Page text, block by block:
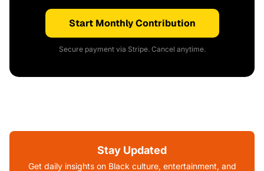
Start Monthly Contribution
Secure payment via Stripe. Cancel anytime.
Stay Updated
Get daily insights on Black culture, entertainment, and